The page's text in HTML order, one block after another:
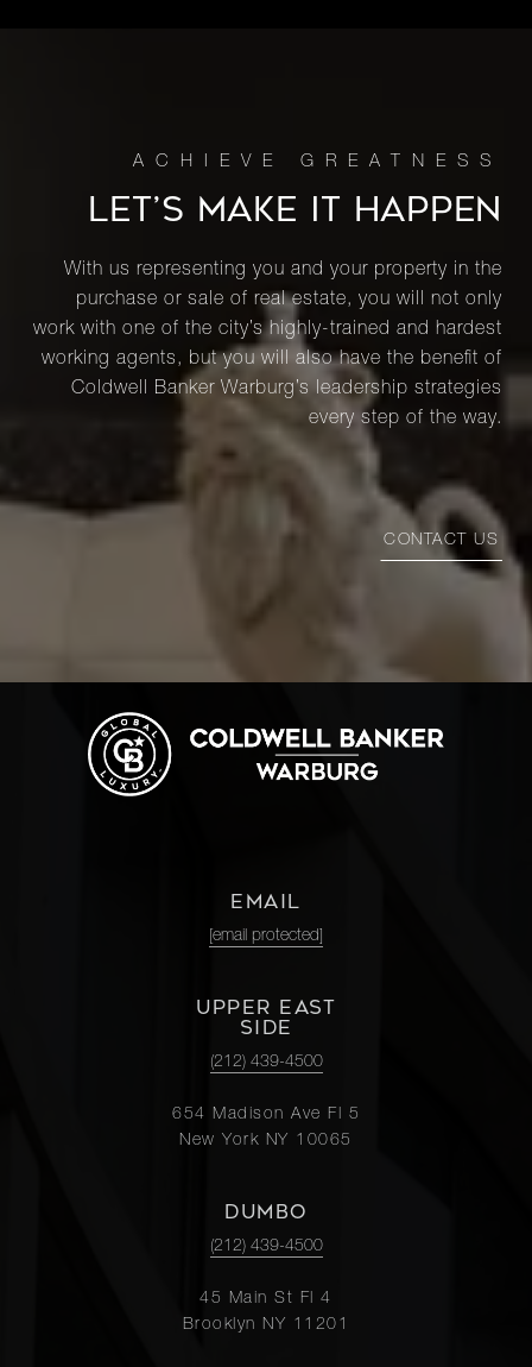
LET’S MAKE IT HAPPEN
With us representing you and your property in the
purchase or sale of real estate, you will not only
work with one of the city’s highly-trained and hardest
working agents, but you will also have the benefit of
Coldwell Banker Warburg’s leadership strategies
every step of the way.
CONTACT US
EMAIL
[email protected]
UPPER EAST
SIDE
(212) 439-4500
654 Madison Ave Fl 5
New York NY 10065
DUMBO
(212) 439-4500
45 Main St Fl 4
Brooklyn NY 11201